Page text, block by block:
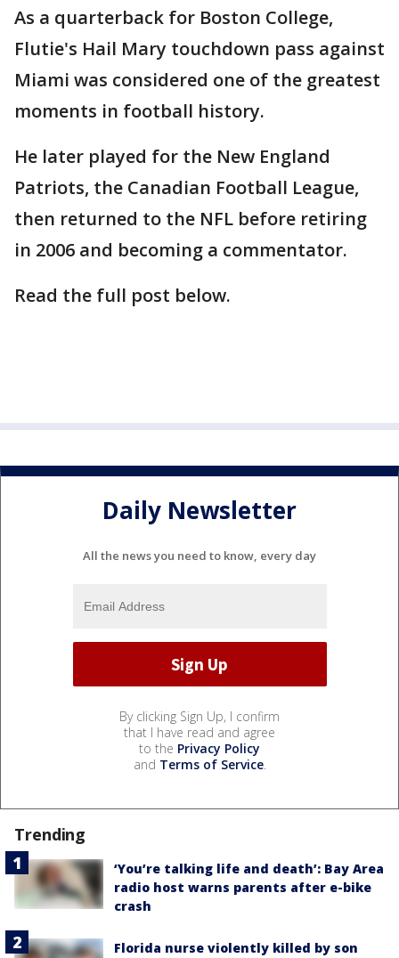
As a quarterback for Boston College,
Flutie's Hail Mary touchdown pass against
Miami was considered one of the greatest
moments in football history.
He later played for the New England
Patriots, the Canadian Football League,
then returned to the NFL before retiring
in 2006 and becoming a commentator.
Read the full post below.
Daily Newsletter
All the news you need to know, every day
By clicking Sign Up, I confirm
that I have read and agree
to the Privacy Policy
and Terms of Service.
Trending
‘You’re talking life and death’: Bay Area
radio host warns parents after e-bike
crash
Florida nurse violently killed by son